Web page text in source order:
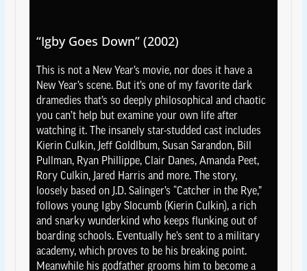
“Igby Goes Down” (2002)
This is not a New Year’s movie, nor does it have a
New Year’s scene. But it’s one of my favorite dark
dramedies that’s so deeply philosophical and chaotic
you can’t help but examine your own life after
watching it. The insanely star-studded cast includes
Kierin Culkin, Jeff Goldlbum, Susan Sarandon, Bill
Pullman, Ryan Phillippe, Clair Danes, Amanda Peet,
Rory Culkin, Jared Harris and more. The story,
loosely based on J.D. Salinger’s “Catcher in the Rye,”
follows young Igby Slocumb (Kierin Culkin), a rich
and snarky wunderkind who keeps flunking out of
boarding schools. Eventually he’s sent to a military
academy, which proves to be his breaking point.
Meanwhile his godfather grooms him to become a